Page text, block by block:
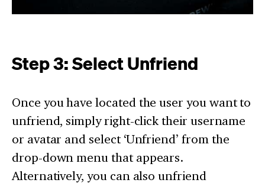
Step 3: Select Unfriend
Once you have located the user you want to
unfriend, simply right-click their username
or avatar and select ‘Unfriend’ from the
drop-down menu that appears.
Alternatively, you can also unfriend